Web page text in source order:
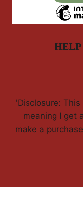
'Disclosure:
meaning I get
make a